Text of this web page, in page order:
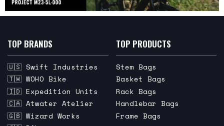
TOP BRANDS
🇺🇸 Swift Industries
🇹🇼 WOHO Bike
🇮🇩 Expedition Units
🇨🇦 Atwater Atelier
🇬🇧 Wizard Works
TOP PRODUCTS
Stem Bags
Basket Bags
Rack Bags
Handlebar Bags
Frame Bags